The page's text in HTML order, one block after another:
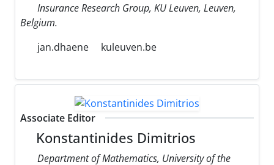
Insurance Research Group, KU Leuven, Leuven,
Belgium.
jan.dhaene
kuleuven.be
Associate Editor
Konstantinides Dimitrios
Department of Mathematics, University of the